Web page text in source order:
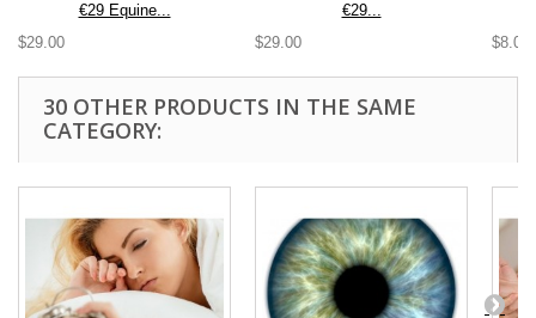
€29 Equine...
$29.00
€29...
$29.00
$8.00
30 OTHER PRODUCTS IN THE SAME
CATEGORY: